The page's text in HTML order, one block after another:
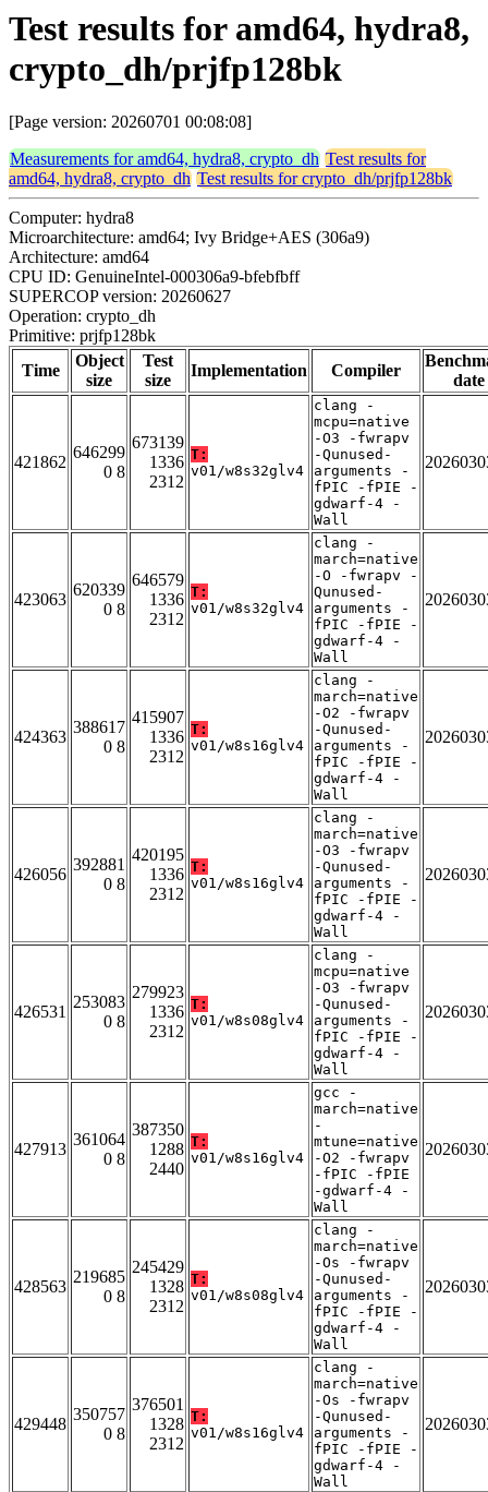
Test results for amd64, hydra8,
crypto_dh/prjfp128bk
[Page version: 20260701 00:08:08]
Measurements for amd64, hydra8, crypto_dh Test results for
amd64, hydra8, crypto_dh Test results for crypto_dh/prjfp128bk
Computer: hydra8
Microarchitecture: amd64; Ivy Bridge+AES (306a9)
Architecture: amd64
CPU ID: GenuineIntel-000306a9-bfebfbff
SUPERCOP version: 20260627
Operation: crypto_dh
Primitive: prjfp128bk
Time
Object
size
Test
size
Implementation Compiler
date
421862
646299
0 8
673139
1336
2312
T:
v01/w8s32glv4
clang -
mcpu=native
-O3 -fwrapv
-Qunused-
arguments -
fPIC -fPIE -
gdwarf-4 -
Wall
423063
620339
0 8
646579
1336
2312
T:
v01/w8s32glv4
clang -
march=native
-O -fwrapv -
Qunused-
arguments -
fPIC -fPIE -
gdwarf-4 -
Wall
424363
388617
0 8
415907
1336
2312
T:
v01/w8s16glv4
clang -
march=native
-O2 -fwrapv
-Qunused-
arguments -
fPIC -fPIE -
gdwarf-4 -
Wall
426056
392881
0 8
420195
1336
2312
T:
v01/w8s16glv4
clang -
march=native
-O3 -fwrapv
-Qunused-
arguments -
fPIC -fPIE -
gdwarf-4 -
Wall
426531
253083
0 8
279923
1336
2312
T:
v01/w8s08glv4
clang -
mcpu=native
-O3 -fwrapv
-Qunused-
arguments -
fPIC -fPIE -
gdwarf-4 -
Wall
427913
361064
0 8
387350
1288
2440
T:
v01/w8s16glv4
gcc -
march=native
-
mtune=native
-O2 -fwrapv
-fPIC -fPIE
-gdwarf-4 -
Wall
428563
219685
0 8
245429
1328
2312
T:
v01/w8s08glv4
clang -
march=native
-Os -fwrapv
-Qunused-
arguments -
fPIC -fPIE -
gdwarf-4 -
Wall
429448
350757
0 8
376501
1328
2312
T:
v01/w8s16glv4
clang -
march=native
-Os -fwrapv
-Qunused-
arguments -
fPIC -fPIE -
gdwarf-4 -
Wall